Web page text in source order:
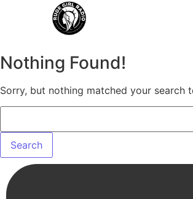
Nothing Found!
Sorry, but nothing matched your search